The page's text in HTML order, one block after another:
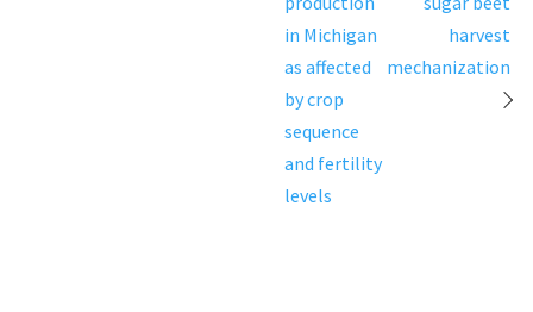
in Michigan
as affected
by crop
sequence
and fertility
levels
harvest
mechanization